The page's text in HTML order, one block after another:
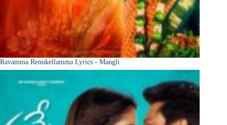
Ravamma Renukellamma Lyrics - Mangli